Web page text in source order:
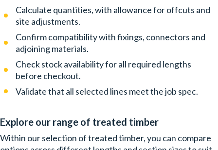
Calculate quantities, with allowance for offcuts and
site adjustments.
Confirm compatibility with fixings, connectors and
adjoining materials.
Check stock availability for all required lengths
before checkout.
Validate that all selected lines meet the job spec.
Explore our range of treated timber
Within our selection of treated timber, you can compare